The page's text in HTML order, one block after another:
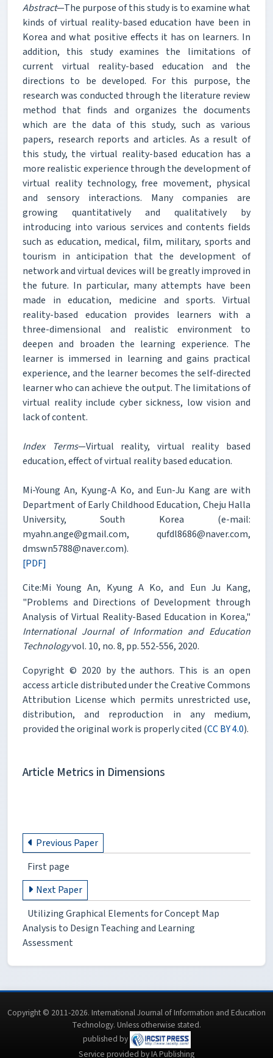
Abstract—The purpose of this study is to examine what
kinds of virtual reality-based education have been in
Korea and what positive effects it has on learners. In
addition, this study examines the limitations of
current virtual reality-based education and the
directions to be developed. For this purpose, the
research was conducted through the literature review
method that finds and organizes the documents
which are the data of this study, such as various
papers, research reports and articles. As a result of
this study, the virtual reality-based education has a
more realistic experience through the development of
virtual reality technology, free movement, physical
and sensory interactions. Many companies are
growing quantitatively and qualitatively by
introducing into various services and contents fields
such as education, medical, film, military, sports and
tourism in anticipation that the development of
network and virtual devices will be greatly improved in
the future. In particular, many attempts have been
made in education, medicine and sports. Virtual
reality-based education provides learners with a
three-dimensional and realistic environment to
deepen and broaden the learning experience. The
learner is immersed in learning and gains practical
experience, and the learner becomes the self-directed
learner who can achieve the output. The limitations of
virtual reality include cyber sickness, low vision and
lack of content.
Index Terms—Virtual reality, virtual reality based
education, effect of virtual reality based education.
Mi-Young An, Kyung-A Ko, and Eun-Ju Kang are with
Department of Early Childhood Education, Cheju Halla
University, South Korea (e-mail:
myahn.ange@gmail.com, qufdl8686@naver.com,
dmswn5788@naver.com).
[PDF]
Cite:Mi Young An, Kyung A Ko, and Eun Ju Kang,
"Problems and Directions of Development through
Analysis of Virtual Reality-Based Education in Korea,"
International Journal of Information and Education
Technologyvol. 10, no. 8, pp. 552-556, 2020.
Copyright © 2020 by the authors. This is an open
access article distributed under the Creative Commons
Attribution License which permits unrestricted use,
distribution, and reproduction in any medium,
provided the original work is properly cited (CC BY 4.0).
Article Metrics in Dimensions
Previous Paper
First page
Next Paper
Utilizing Graphical Elements for Concept Map
Analysis to Design Teaching and Learning
Assessment
Copyright © 2011-2026. International Journal of Information and Education
Technology. Unless otherwise stated.
published by
Service provided by IA Publishing